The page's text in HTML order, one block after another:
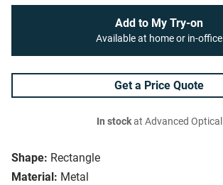
Shape: Rectangle
Material: Metal
Add to My Try-on
Available at home or in-office
Get a Price Quote
In stockat Advanced Optical